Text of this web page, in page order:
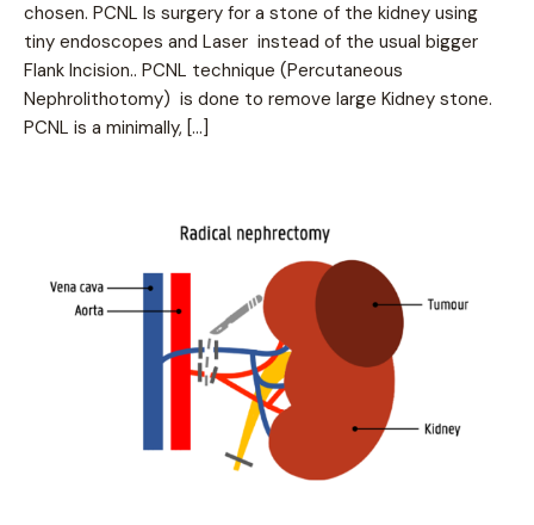
chosen. PCNL Is surgery for a stone of the kidney using
tiny endoscopes and Laser instead of the usual bigger
Flank Incision.. PCNL technique (Percutaneous
Nephrolithotomy) is done to remove large Kidney stone.
PCNL is a minimally, […]